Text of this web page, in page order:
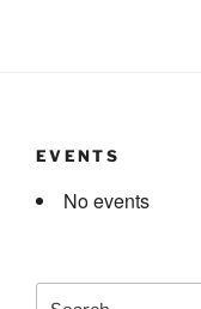
EVENTS
No events